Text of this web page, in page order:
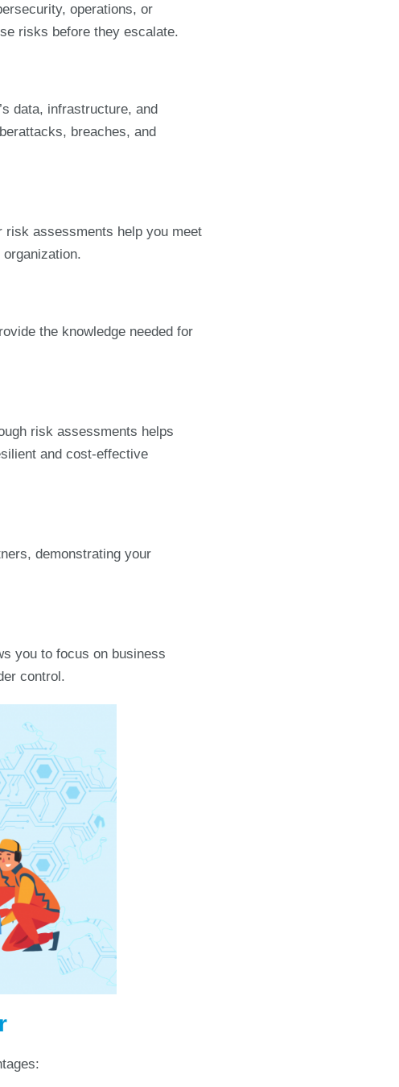
operations, or
risks before they escalate.
data, infrastructure, and
breaches, and
risk assessments help you meet
the knowledge needed for
risk assessments helps
and cost-effective
demonstrating your
you to focus on business
control.